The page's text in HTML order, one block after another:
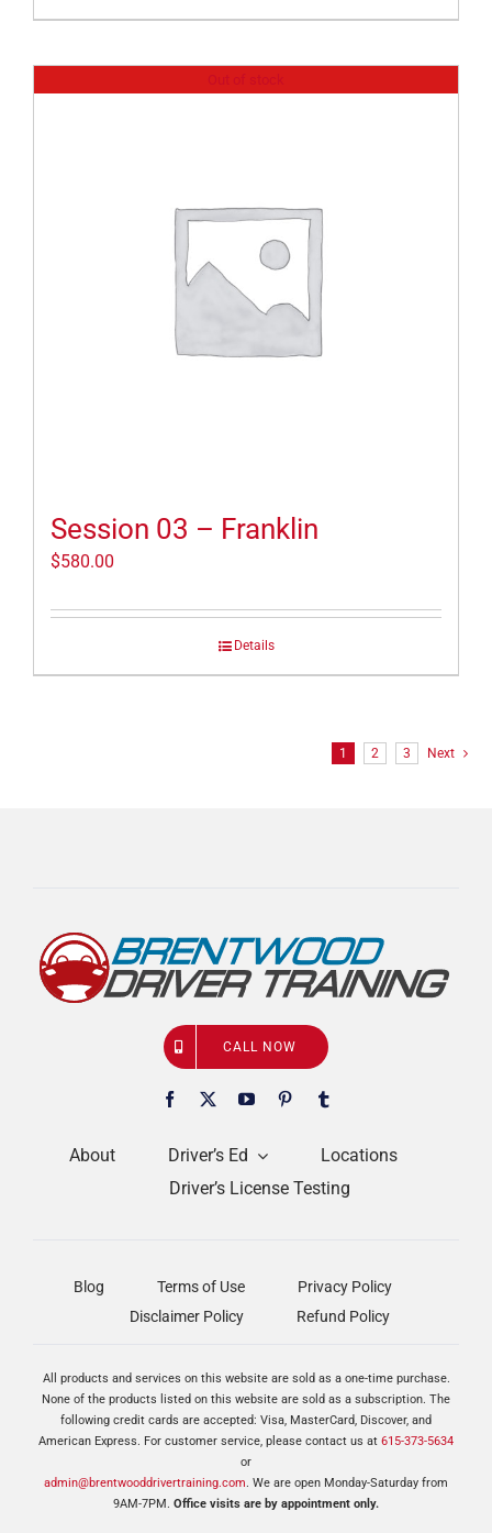
Session 03 – Franklin
$580.00
Details
1 2 3 Next
About Driver’s Ed
Locations
Driver’s License Testing
CALL NOW
Blog Terms of Use
Privacy Policy
Disclaimer Policy
Refund Policy
All products and services on this website are sold as a one-time purchase.
None of the products listed on this website are sold as a subscription. The
following credit cards are accepted: Visa, MasterCard, Discover, and
American Express. For customer service, please contact us at 615-373-5634
or
admin@brentwooddrivertraining.com. We are open Monday-Saturday from
9AM-7PM. Office visits are by appointment only.